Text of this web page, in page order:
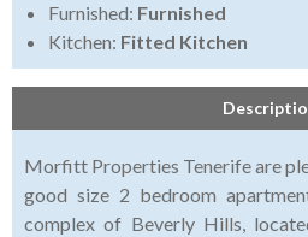
Furnished: Furnished
Kitchen: Fitted Kitchen
Morfitt Properties Tenerife are
good size 2 bedroom
complex of Beverly Hills,